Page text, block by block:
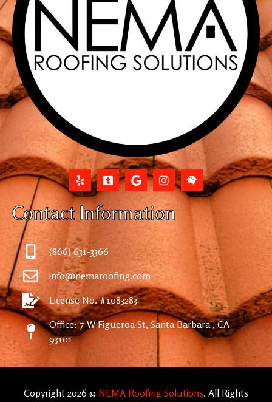
Contact Information
(866) 631-3366
info@nemaroofing.com
License No. #1083283
Office: 7 W Figueroa St, Santa Barbara , CA
93101
Copyright 2026 © NEMA Roofing Solutions. All Rights